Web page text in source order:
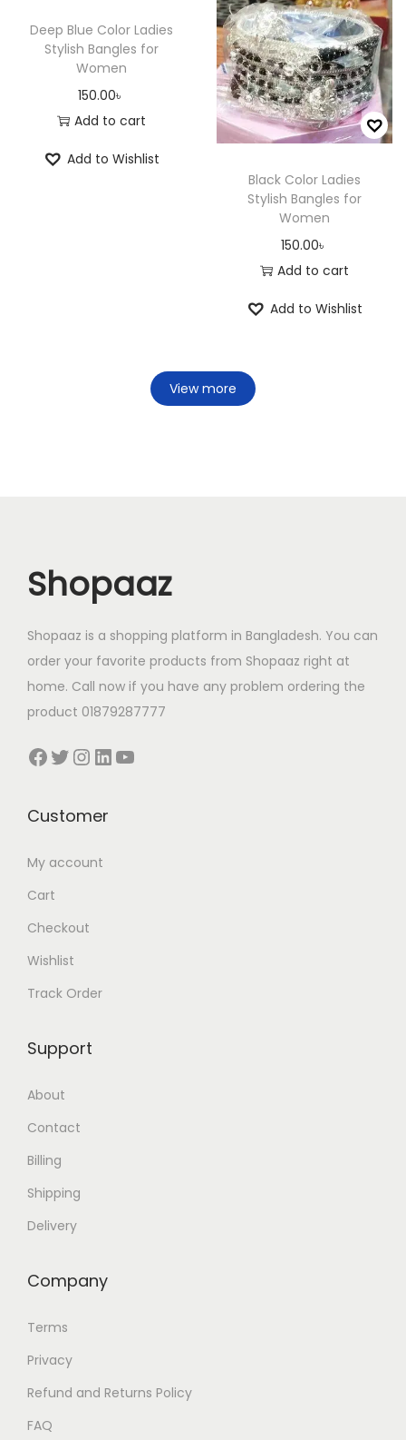
Deep Blue Color Ladies
Stylish Bangles for
Women
150.00৳
Add to cart
Add to Wishlist
Black Color Ladies
Stylish Bangles for
Women
150.00৳
Add to cart
Add to Wishlist
View more
Shopaaz
Shopaaz is a shopping platform in Bangladesh. You can
order your favorite products from Shopaaz right at
home. Call now if you have any problem ordering the
product 01879287777
Facebook Twitter InstagramLinkedIn YouTube
Customer
My account
Cart
Checkout
Wishlist
Track Order
Support
About
Contact
Billing
Shipping
Delivery
Company
Terms
Privacy
Refund and Returns Policy
FAQ